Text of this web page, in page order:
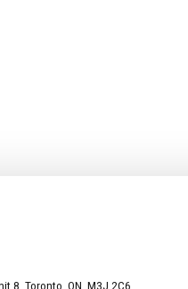
8, Toronto, ON, M3J 2C6